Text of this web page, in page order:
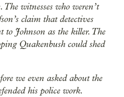
witnesses who weren’t
claim that detectives
Johnson as the killer. The
Quakenbush could shed
we even asked about the
his police work.